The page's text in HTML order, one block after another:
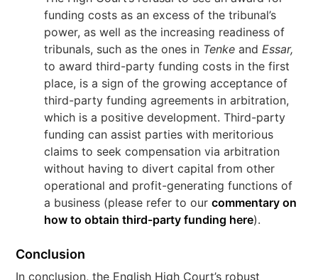
funding costs as an excess of the tribunal’s
power, as well as the increasing readiness of
tribunals, such as the ones in Tenke andEssar,
to award third-party funding costs in the first
place, is a sign of the growing acceptance of
third-party funding agreements in arbitration,
which is a positive development. Third-party
funding can assist parties with meritorious
claims to seek compensation via arbitration
without having to divert capital from other
operational and profit-generating functions of
a business (please refer to ourcommentary on
how to obtain third-party funding here).
Conclusion
In conclusion, the English High Court’s robust